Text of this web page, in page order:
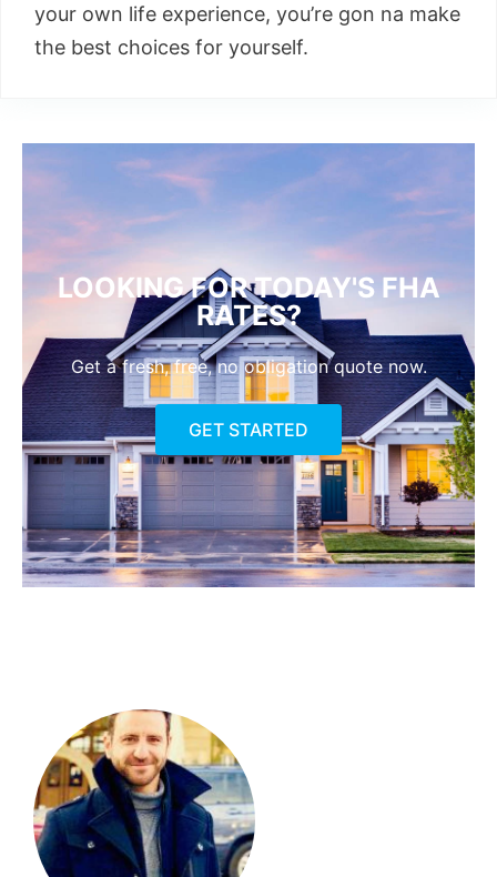
your own life experience, you’re gon na make
the best choices for yourself.
LOOKING FOR TODAY'S FHA
RATES?
Get a fresh, free, no obligation quote now.
GET STARTED